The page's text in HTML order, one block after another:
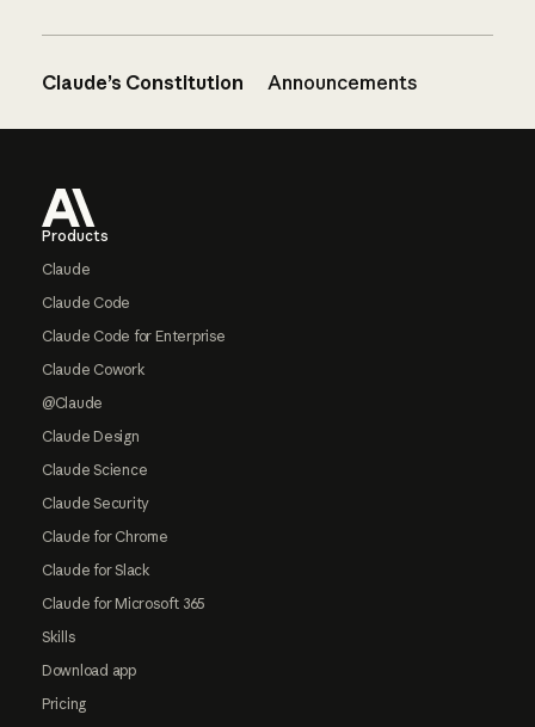
Claude’s Constitution Announcements
Products
Claude
Claude Code
Claude Code for Enterprise
Claude Cowork
@Claude
Claude Design
Claude Science
Claude Security
Claude for Chrome
Claude for Slack
Claude for Microsoft 365
Skills
Download app
Pricing